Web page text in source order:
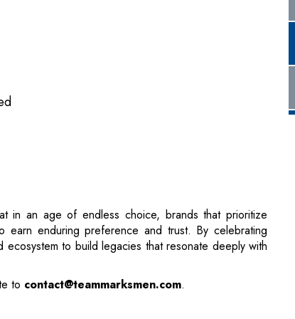
an age of endless choice, brands that prioritize
earn enduring preference and trust. By celebrating
ecosystem to build legacies that resonate deeply with
to contact@teammarksmen.com.
Mehta as COO